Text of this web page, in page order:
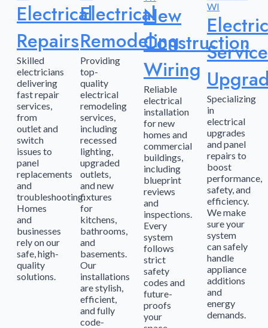
Electrical
Repairs
Skilled
electricians
delivering
fast repair
services,
from
outlet and
switch
issues to
panel
replacements
and
troubleshooting.
Homes
and
businesses
rely on our
safe, high-
quality
solutions.
Electrical
Remodeling
Providing
top-
quality
electrical
remodeling
services,
including
recessed
lighting,
upgraded
outlets,
and new
fixtures
for
kitchens,
bathrooms,
and
basements.
Our
installations
are stylish,
efficient,
and fully
code-
New
Construction
Wiring
Reliable
electrical
installation
for new
homes and
commercial
buildings,
including
blueprint
reviews
and
inspections.
Every
system
follows
strict
safety
codes and
future-
proofs
your
Service
Specializing
in
electrical
upgrades
and panel
repairs to
boost
performance,
safety, and
efficiency.
We make
sure your
system
can safely
handle
appliance
additions
and
energy
demands.